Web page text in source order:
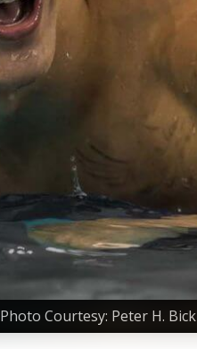
Photo Courtesy: Peter H. Bick